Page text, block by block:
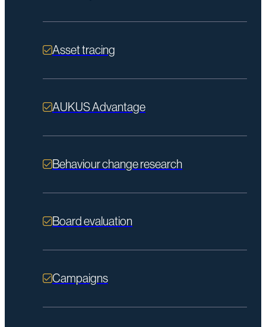
Asset tracing
AUKUS Advantage
Behaviour change research
Board evaluation
Campaigns